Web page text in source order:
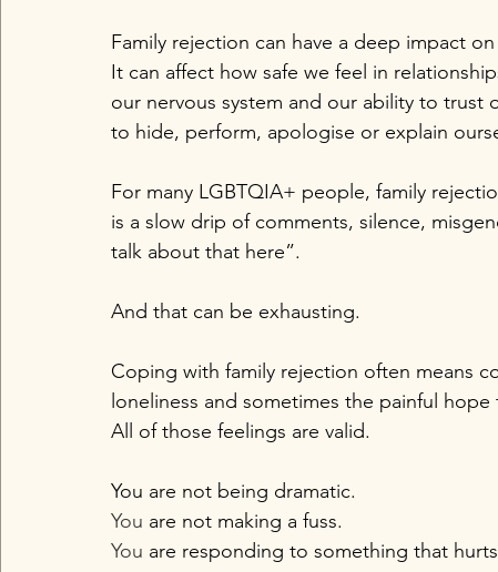
Family rejection can have a deep impact
It can affect how safe we feel in
our nervous system and our ability to trust
to hide, perform, apologise or explain
For many LGBTQIA+ people, family
is a slow drip of comments, silence,
talk about that here”.
And that can be exhausting.
Coping with family rejection often means
loneliness and sometimes the painful
All of those feelings are valid.
You are not being dramatic.
You are not making a fuss.
You are responding to something that